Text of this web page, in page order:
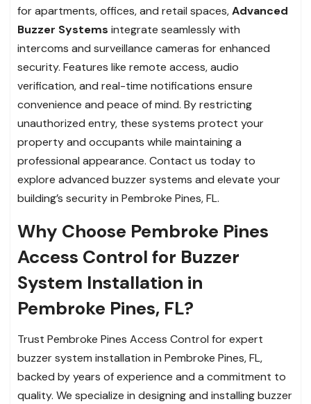
for apartments, offices, and retail spaces,Advanced
Buzzer Systems integrate seamlessly with
intercoms and surveillance cameras for enhanced
security. Features like remote access, audio
verification, and real-time notifications ensure
convenience and peace of mind. By restricting
unauthorized entry, these systems protect your
property and occupants while maintaining a
professional appearance. Contact us today to
explore advanced buzzer systems and elevate your
building’s security in Pembroke Pines, FL.
Why Choose Pembroke Pines
Access Control for Buzzer
System Installation in
Pembroke Pines, FL?
Trust Pembroke Pines Access Control for expert
buzzer system installation in Pembroke Pines, FL,
backed by years of experience and a commitment to
quality. We specialize in designing and installing buzzer